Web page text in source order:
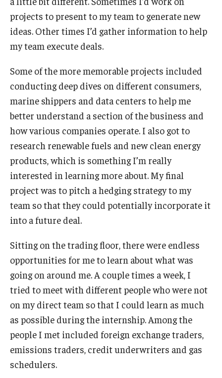
projects to present to my team to generate new
ideas. Other times I’d gather information to help
my team execute deals.
Some of the more memorable projects included
conducting deep dives on different consumers,
marine shippers and data centers to help me
better understand a section of the business and
how various companies operate. I also got to
research renewable fuels and new clean energy
products, which is something I’m really
interested in learning more about. My final
project was to pitch a hedging strategy to my
team so that they could potentially incorporate it
into a future deal.
Sitting on the trading floor, there were endless
opportunities for me to learn about what was
going on around me. A couple times a week, I
tried to meet with different people who were not
on my direct team so that I could learn as much
as possible during the internship. Among the
people I met included foreign exchange traders,
emissions traders, credit underwriters and gas
schedulers.